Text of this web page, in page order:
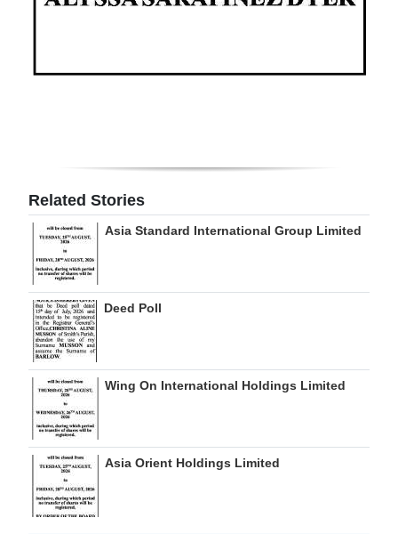
RGMags
Drive
For
Change
Related Stories
Asia Standard International Group Limited
Deed Poll
Wing On International Holdings Limited
Asia Orient Holdings Limited